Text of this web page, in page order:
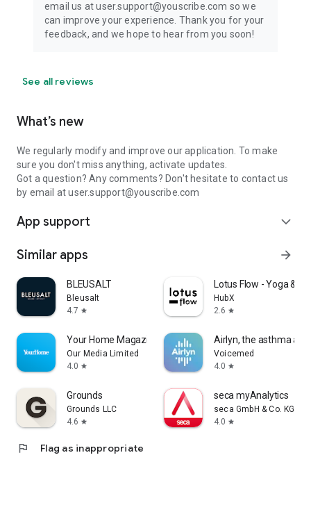
email us at user.support@youscribe.com so we
can improve your experience. Thank you for your
feedback, and we hope to hear from you soon!
See all reviews
What’s new
We regularly modify and improve our application. To make
sure you don't miss anything, activate updates.
Got a question? Any comments? Don't hesitate to contact us
by email at user.support@youscribe.com
App support expand_more
Similar apps arrow_forward
BLEUSALT
Bleusalt
4.7 star
Lotus Flow - Yoga &
HubX
2.6 star
Your Home Magazine
Our Media Limited
4.0 star
Airlyn, the asthma app
Voicemed
4.0 star
Grounds
Grounds LLC
4.6 star
seca myAnalytics
seca GmbH & Co. KG
4.0 star
flag Flag as inappropriate